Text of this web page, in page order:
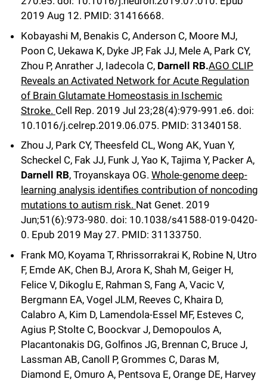
2019 Aug 12. PMID: 31416668.
Kobayashi M, Benakis C, Anderson C, Moore MJ,
Poon C, Uekawa K, Dyke JP, Fak JJ, Mele A, Park CY,
Zhou P, Anrather J, Iadecola C, Darnell RB.AGO CLIP
Reveals an Activated Network for Acute Regulation
of Brain Glutamate Homeostasis in Ischemic
Stroke. Cell Rep. 2019 Jul 23;28(4):979-991.e6. doi:
10.1016/j.celrep.2019.06.075. PMID: 31340158.
Zhou J, Park CY, Theesfeld CL, Wong AK, Yuan Y,
Scheckel C, Fak JJ, Funk J, Yao K, Tajima Y, Packer A,
Darnell RB, Troyanskaya OG. Whole-genome deep-
learning analysis identifies contribution of noncoding
mutations to autism risk. Nat Genet. 2019
Jun;51 (6):973-980. doi: 10.1038/s41588-019-0420-
0. Epub 2019 May 27. PMID: 31133750.
Frank MO, Koyama T, Rhrissorrakrai K, Robine N, Utro
F, Emde AK, Chen BJ, Arora K, Shah M, Geiger H,
Felice V, Dikoglu E, Rahman S, Fang A, Vacic V,
Bergmann EA, Vogel JLM, Reeves C, Khaira D,
Calabro A, Kim D, Lamendola-Essel MF, Esteves C,
Agius P, Stolte C, Boockvar J, Demopoulos A,
Placantonakis DG, Golfinos JG, Brennan C, Bruce J,
Lassman AB, Canoll P, Grommes C, Daras M,
Diamond E, Omuro A, Pentsova E, Orange DE, Harvey